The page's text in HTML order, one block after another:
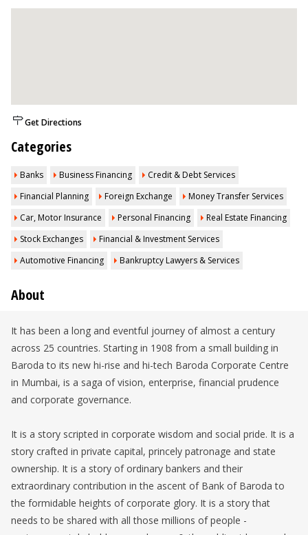
Get Directions
Categories
Banks Business Financing
Credit & Debt Services
Financial Planning
Foreign Exchange
Money Transfer Services
Car, Motor Insurance
Personal Financing
Real Estate Financing
Stock Exchanges
Financial & Investment Services
Automotive Financing
Bankruptcy Lawyers & Services
About
It has been a long and eventful journey of almost a century
across 25 countries. Starting in 1908 from a small building in
Baroda to its new hi-rise and hi-tech Baroda Corporate Centre
in Mumbai, is a saga of vision, enterprise, financial prudence
and corporate governance.
It is a story scripted in corporate wisdom and social pride. It is a
story crafted in private capital, princely patronage and state
ownership. It is a story of ordinary bankers and their
extraordinary contribution in the ascent of Bank of Baroda to
the formidable heights of corporate glory. It is a story that
needs to be shared with all those millions of people -